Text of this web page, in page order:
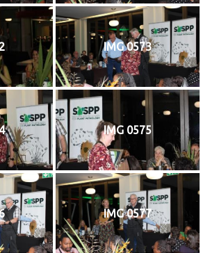
IMG 0573
IMG 0575
IMG 0577